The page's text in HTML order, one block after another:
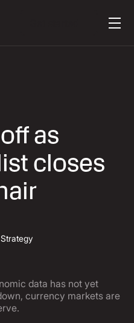
as
closes
data has not yet
currency markets are